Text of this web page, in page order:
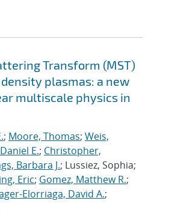
Transform (MST)
plasmas: a new
multiscale physics in
; Moore, Thomas; Weis,
E.; Christopher,
Barbara J.; Lussiez, Sophia;
Eric; Gomez, Matthew R.;
Elorriaga, David A.;